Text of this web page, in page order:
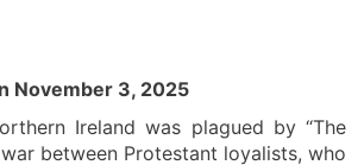
November 3, 2025
Ireland was plagued by “The
between Protestant loyalists, who